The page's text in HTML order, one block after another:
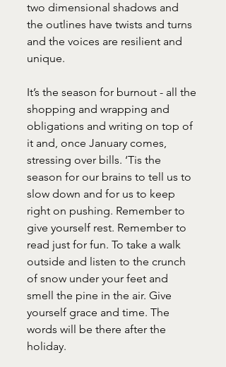
two dimensional shadows and
the outlines have twists and turns
and the voices are resilient and
unique.
It’s the season for burnout - all the
shopping and wrapping and
obligations and writing on top of
it and, once January comes,
stressing over bills. ‘Tis the
season for our brains to tell us to
slow down and for us to keep
right on pushing. Remember to
give yourself rest. Remember to
read just for fun. To take a walk
outside and listen to the crunch
of snow under your feet and
smell the pine in the air. Give
yourself grace and time. The
words will be there after the
holiday.